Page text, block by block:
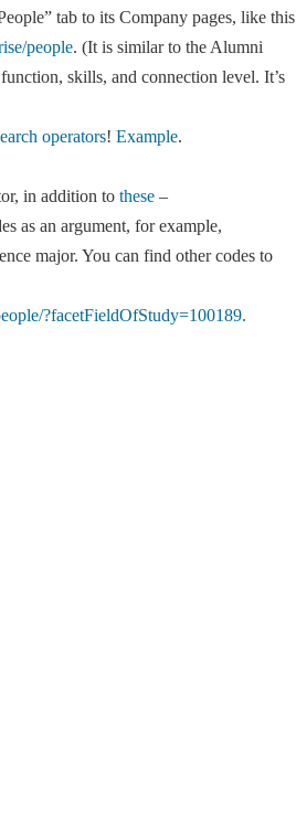
tab to its Company pages, like this
people. (It is similar to the Alumni
skills, and connection level. It’s
operators!Example.
in addition tothese –
as an argument, for example,
major. You can find other codes to
?facetFieldOfStudy=100189.